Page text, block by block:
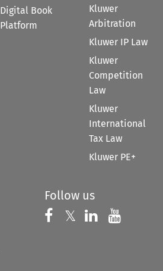
Digital Book
Platform
Kluwer
Arbitration
Kluwer IP Law
Kluwer
Competition
Law
Kluwer
International
Tax Law
Kluwer PE+
Follow us
Follow us on
𝕏 Follow us on
Follow us